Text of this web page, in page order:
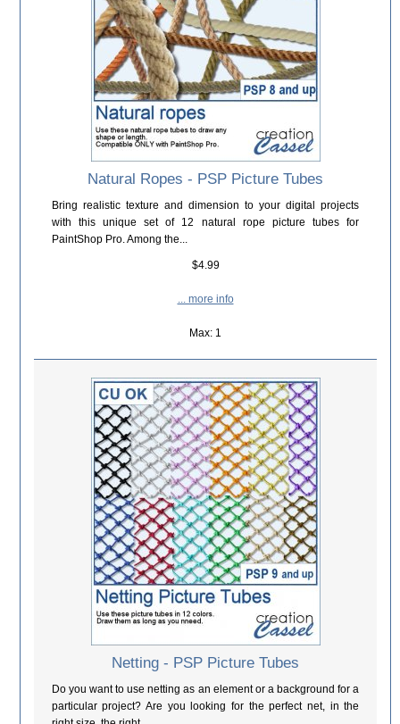
Natural Ropes - PSP Picture Tubes
Bring realistic texture and dimension to your digital projects
with this unique set of 12 natural rope picture tubes for
PaintShop Pro. Among the...
$4.99
... more info
Max: 1
Netting - PSP Picture Tubes
Do you want to use netting as an element or a background for a
particular project? Are you looking for the perfect net, in the